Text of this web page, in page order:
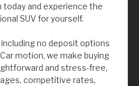
and experience the
SUV for yourself.
no deposit options
motion, we make buying
and stress-free,
competitive rates,